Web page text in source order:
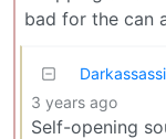
bad for the can
3 years ago
Self-opening